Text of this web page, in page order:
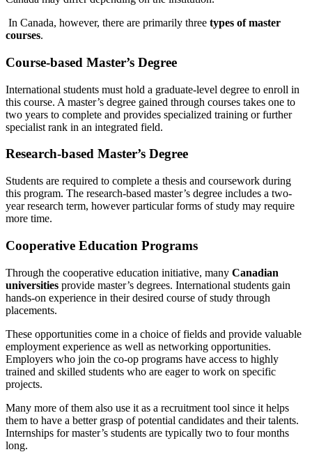
In Canada, however, there are primarily three types of master
courses.
Course-based Master’s Degree
International students must hold a graduate-level degree to enroll in
this course. A master’s degree gained through courses takes one to
two years to complete and provides specialized training or further
specialist rank in an integrated field.
Research-based Master’s Degree
Students are required to complete a thesis and coursework during
this program. The research-based master’s degree includes a two-
year research term, however particular forms of study may require
more time.
Cooperative Education Programs
Through the cooperative education initiative, many Canadian
universities provide master’s degrees. International students gain
hands-on experience in their desired course of study through
placements.
These opportunities come in a choice of fields and provide valuable
employment experience as well as networking opportunities.
Employers who join the co-op programs have access to highly
trained and skilled students who are eager to work on specific
projects.
Many more of them also use it as a recruitment tool since it helps
them to have a better grasp of potential candidates and their talents.
Internships for master’s students are typically two to four months
long.